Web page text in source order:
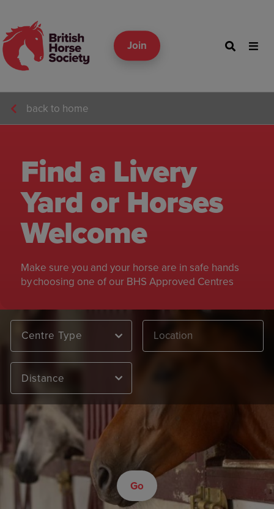
Join
back to home
Find a Livery
Yard or Horses
Welcome
Make sure you and your horse are in safe hands
by choosing one of our BHS Approved Centres
Centre Type
Distance
Go